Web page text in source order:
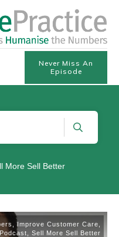
Never Miss An
Episode
More Sell Better
,Improve Customer Care
Podcast
Sell More Sell Better